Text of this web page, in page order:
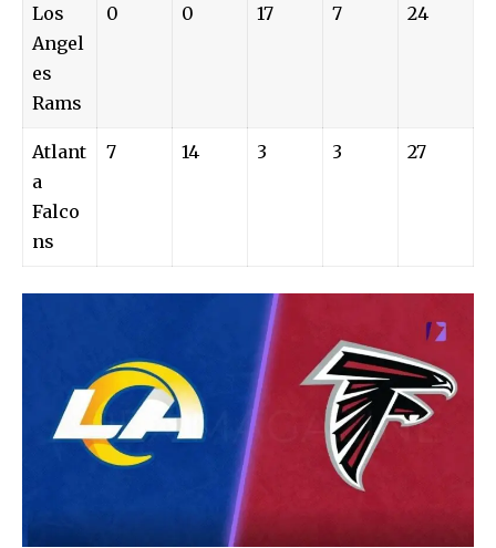
Los
Angel
es
Rams
0 0 17 7 24
Atlant
a
Falco
ns
7 14 3 3 27